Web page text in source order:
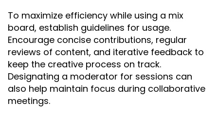
To maximize efficiency while using a mix
board, establish guidelines for usage.
Encourage concise contributions, regular
reviews of content, and iterative feedback to
keep the creative process on track.
Designating a moderator for sessions can
also help maintain focus during collaborative
meetings.